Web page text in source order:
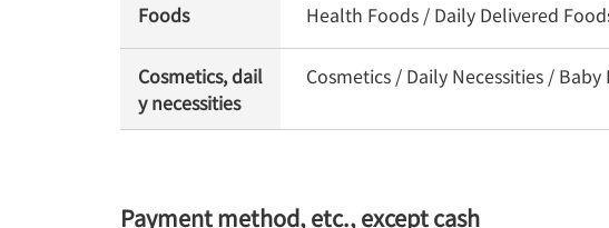
Foods Health Foods / Daily Delivered
Cosmetics, dail
y necessities
Cosmetics / Daily Necessities /
Payment method, etc., except cash